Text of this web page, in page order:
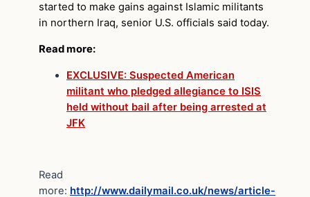
started to make gains against Islamic militants
in northern Iraq, senior U.S. officials said today.
Read more:
EXCLUSIVE: Suspected American
militant who pledged allegiance to ISIS
held without bail after being arrested at
JFK
Read
more: http://www.dailymail.co.uk/news/article-